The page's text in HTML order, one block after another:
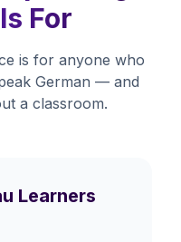
For
is for anyone who
German — and
a classroom.
Learners